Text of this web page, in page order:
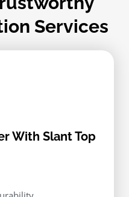
Services
With Slant Top